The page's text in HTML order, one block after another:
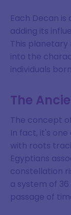
Each Decan
adding its
This planetary
into the
individuals
The
The concept
In fact, it's
with roots
Egyptians
constellation
a system of
passage of